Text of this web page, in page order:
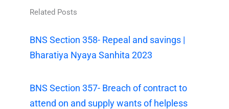
Related Posts
BNS Section 358- Repeal and savings |
Bharatiya Nyaya Sanhita 2023
BNS Section 357- Breach of contract to
attend on and supply wants of helpless